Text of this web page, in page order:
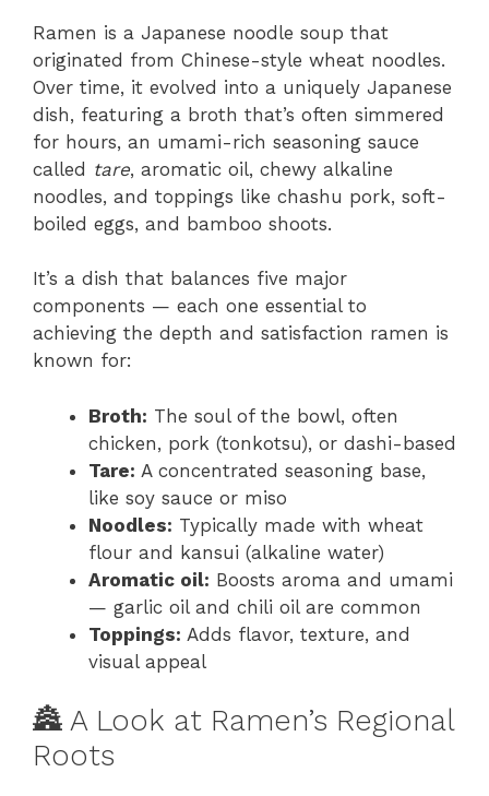
Ramen is a Japanese noodle soup that
originated from Chinese-style wheat noodles.
Over time, it evolved into a uniquely Japanese
dish, featuring a broth that’s often simmered
for hours, an umami-rich seasoning sauce
called tare, aromatic oil, chewy alkaline
noodles, and toppings like chashu pork, soft-
boiled eggs, and bamboo shoots.
It’s a dish that balances five major
components — each one essential to
achieving the depth and satisfaction ramen is
known for:
Broth: The soul of the bowl, often
chicken, pork (tonkotsu), or dashi-based
Tare: A concentrated seasoning base,
like soy sauce or miso
Noodles: Typically made with wheat
flour and kansui (alkaline water)
Aromatic oil: Boosts aroma and umami
— garlic oil and chili oil are common
Toppings: Adds flavor, texture, and
visual appeal
🏯 A Look at Ramen’s Regional
Roots